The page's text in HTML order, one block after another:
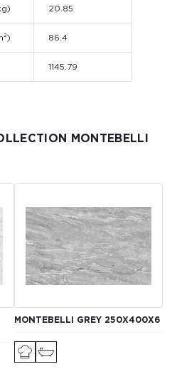
20.85
86.4
1145.79
MONTEBELLI
MONTEBELLI GREY 250Х400X6